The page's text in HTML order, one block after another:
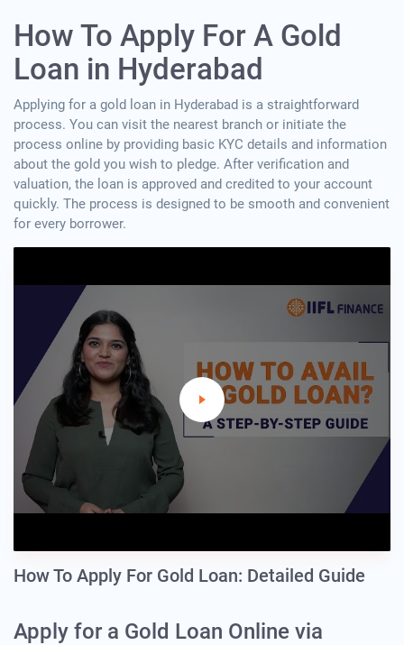
How To Apply For A Gold
Loan in Hyderabad
Applying for a gold loan in Hyderabad is a straightforward
process. You can visit the nearest branch or initiate the
process online by providing basic KYC details and information
about the gold you wish to pledge. After verification and
valuation, the loan is approved and credited to your account
quickly. The process is designed to be smooth and convenient
for every borrower.
How To Apply For Gold Loan: Detailed Guide
Apply for a Gold Loan Online via